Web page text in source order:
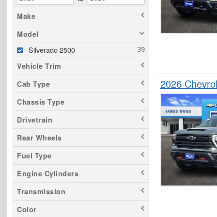
Make
Model
Silverado 2500
Vehicle Trim
Cab Type
Chassis Type
Drivetrain
Rear Wheels
Fuel Type
Engine Cylinders
Transmission
Color
2026